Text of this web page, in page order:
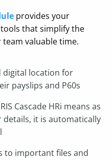
provides your
that simplify the
valuable time.
digital location for
payslips and P60s
Cascade HRi means as
it is automatically
to important files and